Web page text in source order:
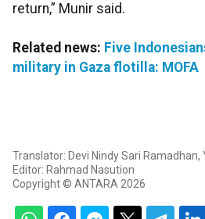
return,” Munir said.
Related news: Five
military in Gaza flotilla: MOFA
Translator: Devi Nindy Sari Ramadhan,
Editor: Rahmad Nasution
Copyright © ANTARA 2026